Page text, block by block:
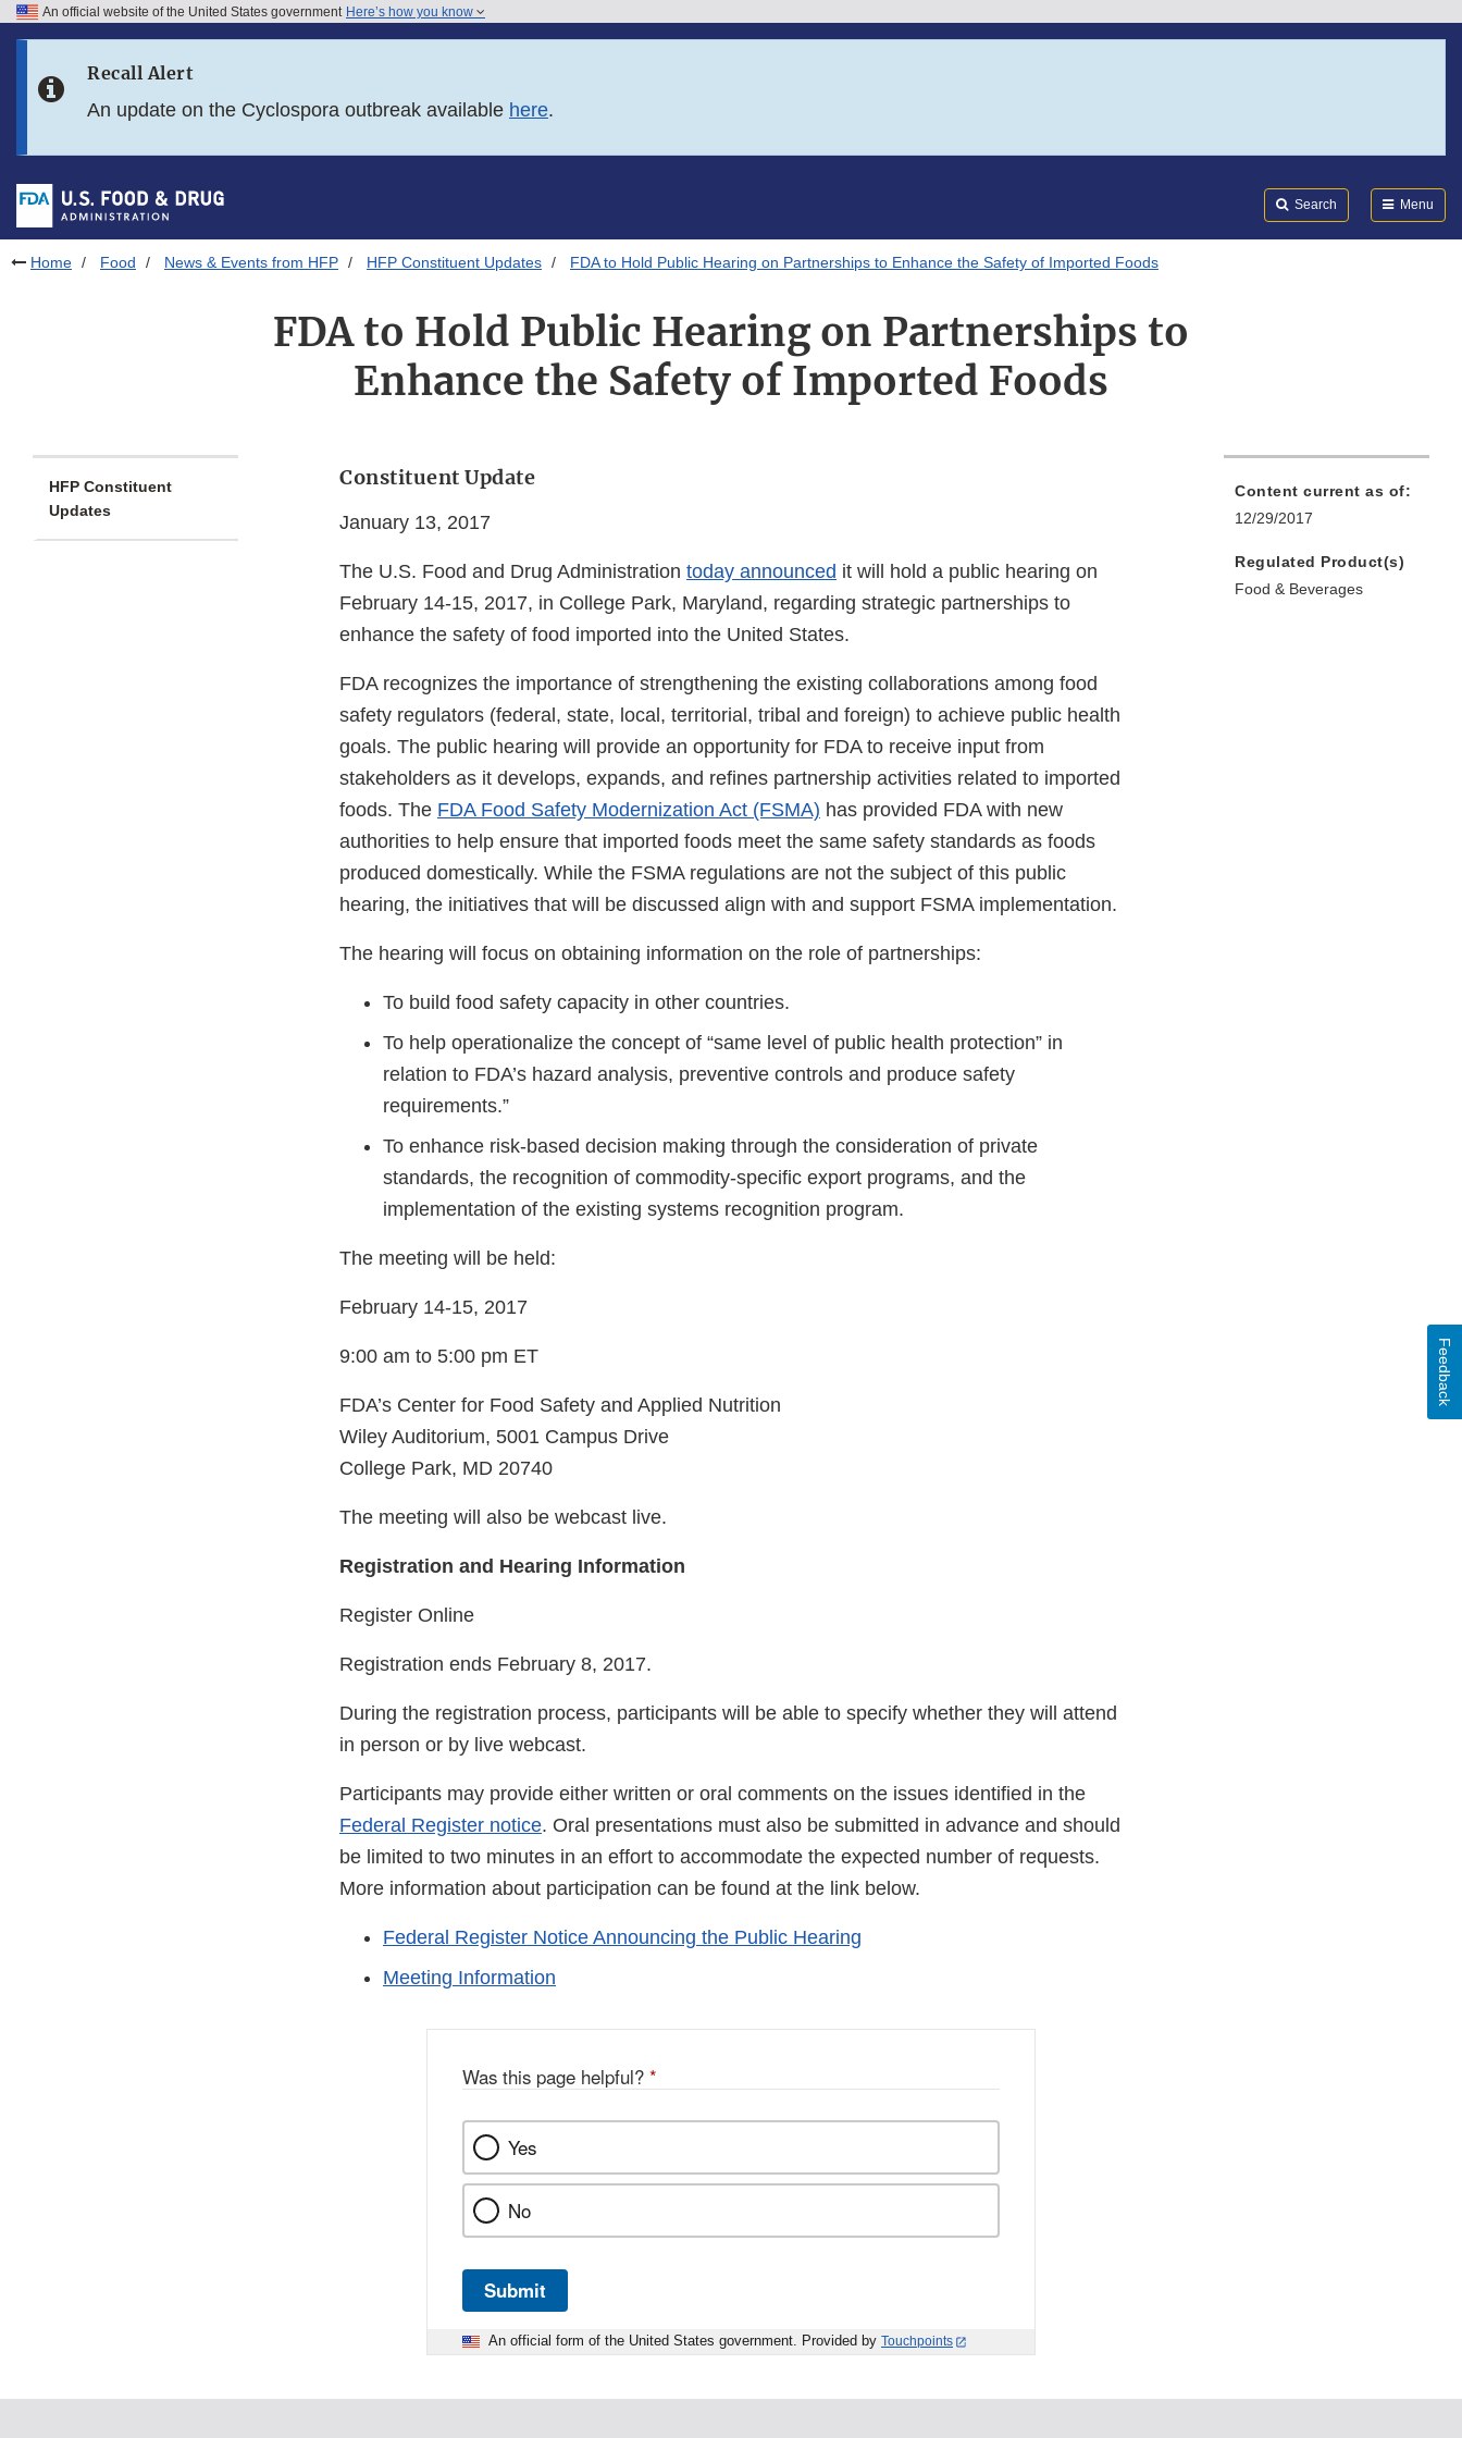
Skip to FDA Search
Skip to footer links
An official website of the United States government Here’s how you know
Recall Alert
An update on the Cyclospora outbreak available here.
Search Menu
Home Food News & Events from HFP HFP Constituent Updates FDA to Hold Public Hearing on Partnerships to Enhance the Safety of Imported Foods
FDA to Hold Public Hearing on Partnerships to
Enhance the Safety of Imported Foods
HFP Constituent
Updates
Constituent Update
January 13, 2017
The U.S. Food and Drug Administration today announced it will hold a public hearing on
February 14-15, 2017, in College Park, Maryland, regarding strategic partnerships to
enhance the safety of food imported into the United States.
FDA recognizes the importance of strengthening the existing collaborations among food
safety regulators (federal, state, local, territorial, tribal and foreign) to achieve public health
goals. The public hearing will provide an opportunity for FDA to receive input from
stakeholders as it develops, expands, and refines partnership activities related to imported
foods. The FDA Food Safety Modernization Act (FSMA) has provided FDA with new
authorities to help ensure that imported foods meet the same safety standards as foods
produced domestically. While the FSMA regulations are not the subject of this public
hearing, the initiatives that will be discussed align with and support FSMA implementation.
The hearing will focus on obtaining information on the role of partnerships:
To build food safety capacity in other countries.
To help operationalize the concept of “same level of public health protection” in
relation to FDA’s hazard analysis, preventive controls and produce safety
requirements.”
To enhance risk-based decision making through the consideration of private
standards, the recognition of commodity-specific export programs, and the
implementation of the existing systems recognition program.
The meeting will be held:
February 14-15, 2017
9:00 am to 5:00 pm ET
FDA’s Center for Food Safety and Applied Nutrition
Wiley Auditorium, 5001 Campus Drive
College Park, MD 20740
The meeting will also be webcast live.
Registration and Hearing Information
Register Online
Registration ends February 8, 2017.
During the registration process, participants will be able to specify whether they will attend
in person or by live webcast.
Participants may provide either written or oral comments on the issues identified in the
Federal Register notice. Oral presentations must also be submitted in advance and should
be limited to two minutes in an effort to accommodate the expected number of requests.
More information about participation can be found at the link below.
Federal Register Notice Announcing the Public Hearing
Meeting Information
Content current as of:
12/29/2017
Regulated Product(s)
Food & Beverages
Was this page helpful? *
Yes
No
Submit
An official form of the United States government. Provided by Touchpoints
Feedback